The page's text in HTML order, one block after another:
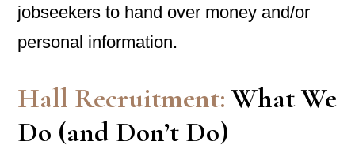
jobseekers to hand over money and/or
personal information.
Hall Recruitment:What We
Do (and Don’t Do)